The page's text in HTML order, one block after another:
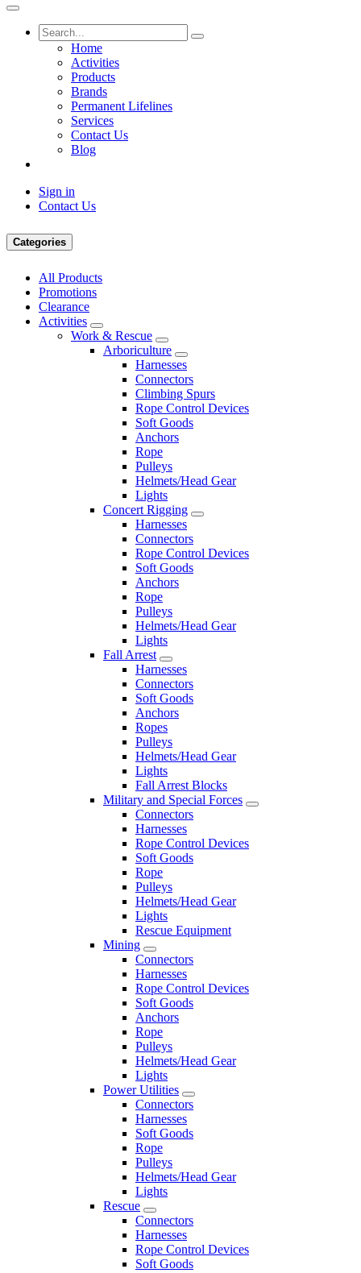
Home
Activities
Products
Brands
Permanent Lifelines
Services
Contact Us
Blog
Sign in
Contact Us
Categories
All Products
Promotions
Clearance
Activities
Work & Rescue
Arboriculture
Harnesses
Connectors
Climbing Spurs
Rope Control Devices
Soft Goods
Anchors
Rope
Pulleys
Helmets/Head Gear
Lights
Concert Rigging
Harnesses
Connectors
Rope Control Devices
Soft Goods
Anchors
Rope
Pulleys
Helmets/Head Gear
Lights
Fall Arrest
Harnesses
Connectors
Soft Goods
Anchors
Ropes
Pulleys
Helmets/Head Gear
Lights
Fall Arrest Blocks
Military and Special Forces
Connectors
Harnesses
Rope Control Devices
Soft Goods
Rope
Pulleys
Helmets/Head Gear
Lights
Rescue Equipment
Mining
Connectors
Harnesses
Rope Control Devices
Soft Goods
Anchors
Rope
Pulleys
Helmets/Head Gear
Lights
Power Utilities
Connectors
Harnesses
Soft Goods
Rope
Pulleys
Helmets/Head Gear
Lights
Rescue
Connectors
Harnesses
Rope Control Devices
Soft Goods